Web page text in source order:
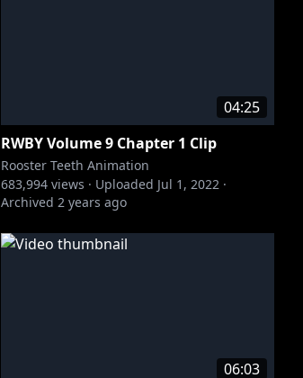
04:25
RWBY Volume 9 Chapter 1 Clip
Rooster Teeth Animation
683,994 views · Uploaded Jul 1, 2022 ·
Archived 2 years ago
06:03